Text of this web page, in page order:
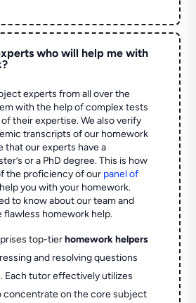
who will help me with
experts from all over the
with the help of complex tests
their expertise. We also verify
transcripts of our homework
that our experts have a
or a PhD degree. This is how
the proficiency of our panel of
you with your homework.
to know about our team and
flawless homework help.
top-tierhomework helpers
and resolving questions
Each tutor effectively utilizes
concentrate on the core subject